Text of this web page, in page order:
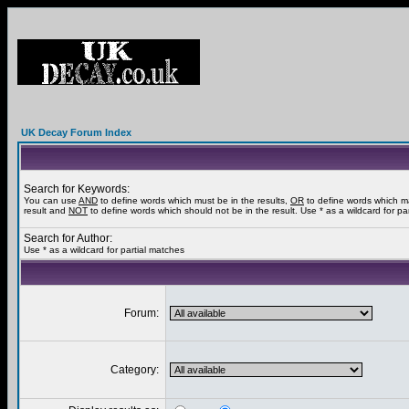
UK Decay Forum Index
Search for Keywords:
You can use AND to define words which must be in the results, OR to define words which
result and NOT to define words which should not be in the result. Use * as a wildcard for
Search for Author:
Use * as a wildcard for partial matches
Forum:
Category: